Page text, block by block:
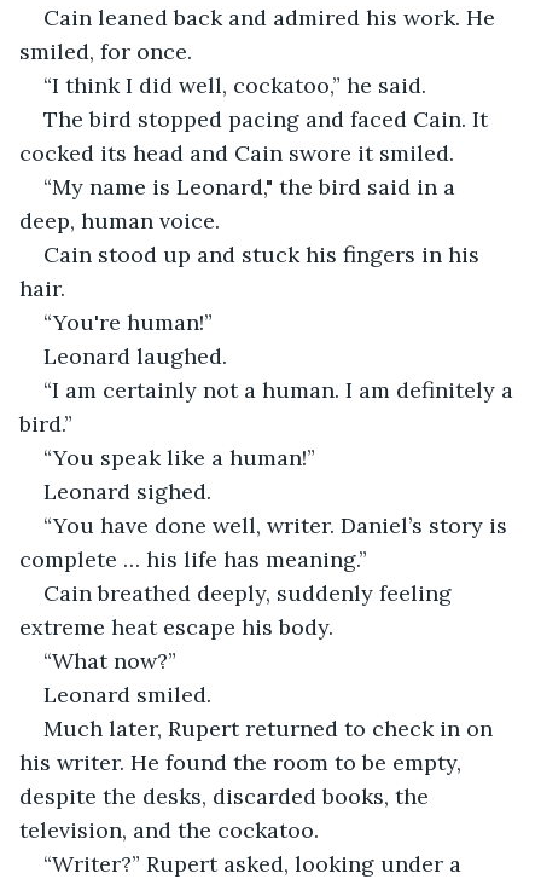
Cain leaned back and admired his work. He
smiled, for once.
“I think I did well, cockatoo,” he said.
The bird stopped pacing and faced Cain. It
cocked its head and Cain swore it smiled.
“My name is Leonard," the bird said in a
deep, human voice.
Cain stood up and stuck his fingers in his
hair.
“You're human!”
Leonard laughed.
“I am certainly not a human. I am definitely a
bird.”
“You speak like a human!”
Leonard sighed.
“You have done well, writer. Daniel’s story is
complete … his life has meaning.”
Cain breathed deeply, suddenly feeling
extreme heat escape his body.
“What now?”
Leonard smiled.
Much later, Rupert returned to check in on
his writer. He found the room to be empty,
despite the desks, discarded books, the
television, and the cockatoo.
“Writer?” Rupert asked, looking under a